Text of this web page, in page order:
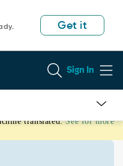
Get it
Sign In
translated. See for more